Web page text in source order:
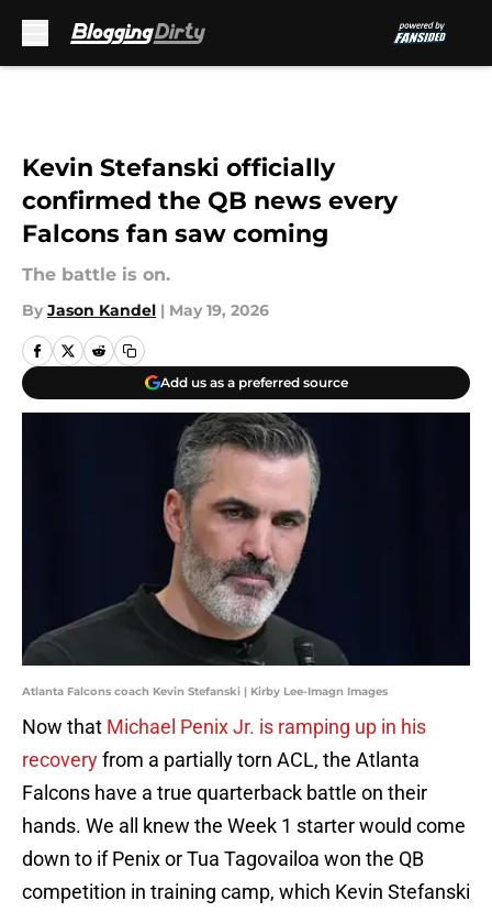
Kevin Stefanski officially
confirmed the QB news every
Falcons fan saw coming
The battle is on.
By Jason Kandel | May 19, 2026
Add us as a preferred source
Atlanta Falcons coach Kevin Stefanski | Kirby Lee-Imagn Images
Now that Michael Penix Jr. is ramping up in his
recoveryfrom a partially torn ACL, the Atlanta
Falcons have a true quarterback battle on their
hands. We all knew the Week 1 starter would come
down to if Penix or Tua Tagovailoa won the QB
competition in training camp, which Kevin Stefanski